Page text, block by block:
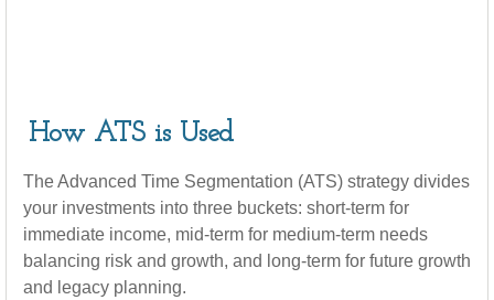
How ATS is Used
The Advanced Time Segmentation (ATS) strategy divides
your investments into three buckets: short-term for
immediate income, mid-term for medium-term needs
balancing risk and growth, and long-term for future growth
and legacy planning.